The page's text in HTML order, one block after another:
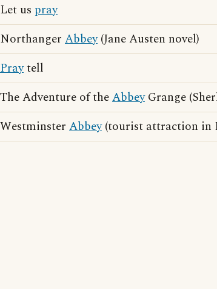
Let us pray
Northanger Abbey(Jane Austen novel)
Praytell
The Adventure of theAbbeyGrange
Westminster Abbey(tourist attraction in